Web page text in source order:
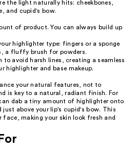
the light naturally hits: cheekbones,
and cupid's bow.
of product. You can always build up
highlighter type: fingers or a sponge
a fluffy brush for powders.
to avoid harsh lines, creating a seamless
highlighter and base makeup.
your natural features, not to
is key to a natural, radiant finish. For
dab a tiny amount of highlighter onto
just above your lip's cupid's bow. This
making your skin look fresh and